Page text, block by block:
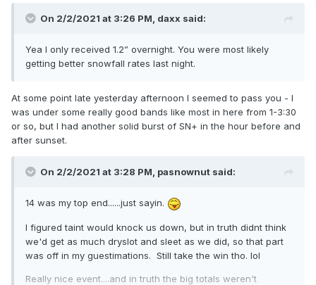
On 2/2/2021 at 3:26 PM, daxx said:
Yea I only received 1.2” overnight. You were most likely
getting better snowfall rates last night.
At some point late yesterday afternoon I seemed to pass you - I
was under some really good bands like most in here from 1-3:30
or so, but I had another solid burst of SN+ in the hour before and
after sunset.
On 2/2/2021 at 3:28 PM, pasnownut said:
14 was my top end......just sayin.
I figured taint would knock us down, but in truth didnt think
we'd get as much dryslot and sleet as we did, so that part
was off in my guestimations. Still take the win tho. lol
Really nice event....and in truth the big totals weren't